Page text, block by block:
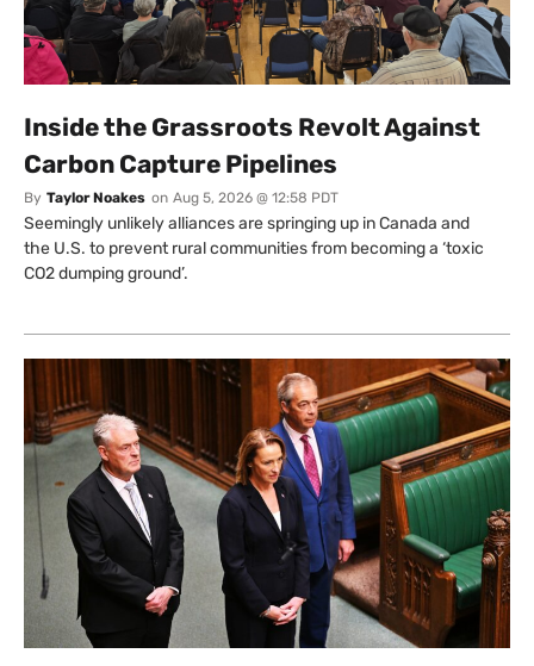
Inside the Grassroots Revolt Against
Carbon Capture Pipelines
By Taylor Noakes on Aug 5, 2026 @ 12:58 PDT
Seemingly unlikely alliances are springing up in Canada and
the U.S. to prevent rural communities from becoming a ‘toxic
CO2 dumping ground’.